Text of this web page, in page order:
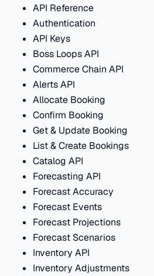
API Reference
Authentication
API Keys
Boss Loops API
Commerce Chain API
Alerts API
Allocate Booking
Confirm Booking
Get & Update Booking
List & Create Bookings
Catalog API
Forecasting API
Forecast Accuracy
Forecast Events
Forecast Projections
Forecast Scenarios
Inventory API
Inventory Adjustments